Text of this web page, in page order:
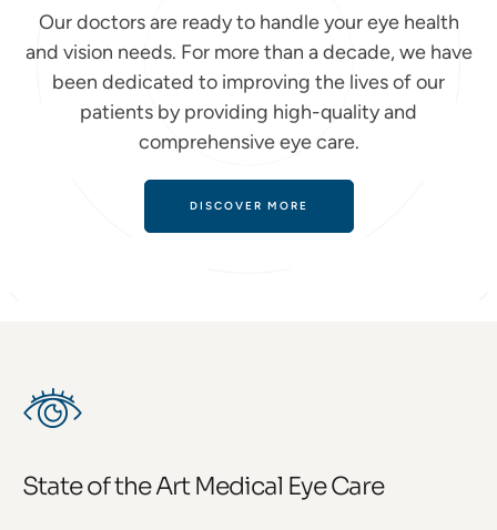
Our doctors are ready to handle your eye health
and vision needs. For more than a decade, we have
been dedicated to improving the lives of our
patients by providing high-quality and
comprehensive eye care.
DISCOVER MORE
State of the Art Medical Eye Care